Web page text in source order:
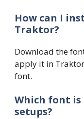
How can I
Traktor?
Download the
apply it in
font.
Which font
setups?